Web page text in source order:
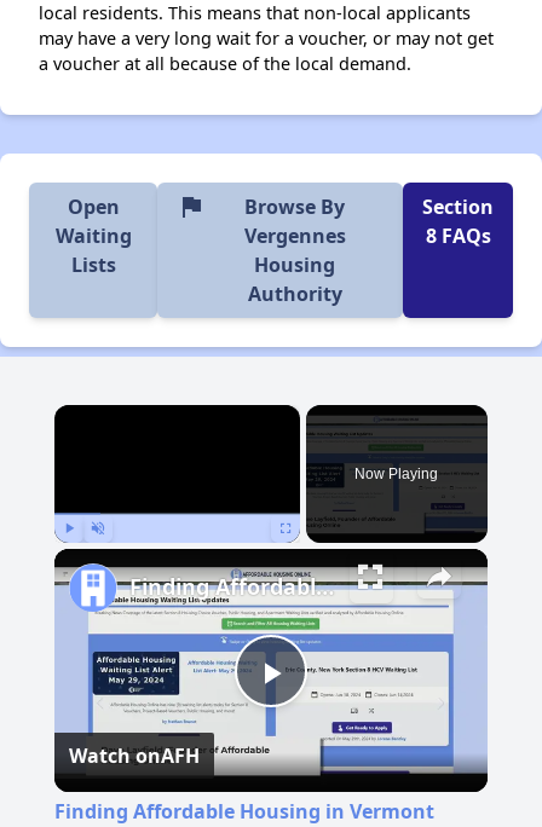
local residents. This means that non-local applicants
may have a very long wait for a voucher, or may not get
a voucher at all because of the local demand.
Open
Waiting
Lists
flag
Browse By
Vergennes
Housing
Authority
Section
8 FAQs
×
Now Playing
Play
Video
Finding Affordable Housing in Vermont
Watch onAFH
Finding Affordable Housing in Vermont